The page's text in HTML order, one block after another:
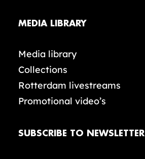
MEDIA LIBRARY
Media library
Collections
Rotterdam livestreams
Promotional video’s
SUBSCRIBE TO NEWSLETTER